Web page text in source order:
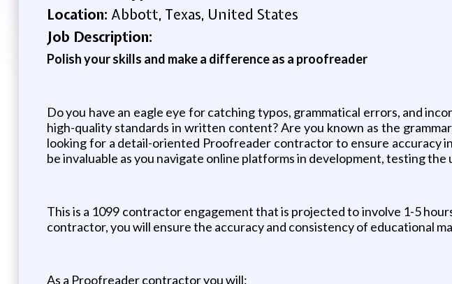
Location: Abbott, Texas, United States
Job Description:
Polish your skills and make a difference as a proofreader
Do you have an eagle eye for catching typos, grammatical errors, and
high-quality standards in written content? Are you known as the
looking for a detail-oriented Proofreader contractor to ensure accuracy
be invaluable as you navigate online platforms in development, testing
This is a 1099 contractor engagement that is projected to involve 1-5
contractor, you will ensure the accuracy and consistency of educational
As a Proofreader contractor you will: